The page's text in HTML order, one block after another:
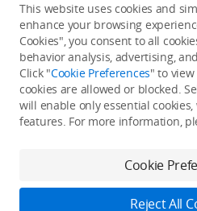
Explore
United States/English
Do Not Sell Or Share My Personal
Accessibility Statement
Terms of Use
This website uses cookies and
enhance your browsing
Cookies", you consent to all
behavior analysis, advertising,
Click "Cookie Preferences" to
cookies are allowed or blocked.
will enable only essential
features. For more information,
Cookie
Reject All